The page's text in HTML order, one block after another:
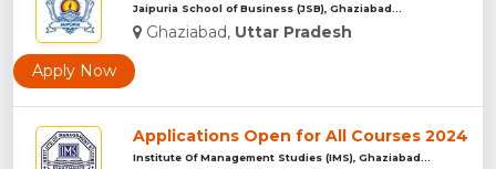
Jaipuria School of Business (JSB), Ghaziabad...
Ghaziabad, Uttar Pradesh
Apply Now
Applications Open for All Courses 2024
Institute Of Management Studies (IMS), Ghaziabad...